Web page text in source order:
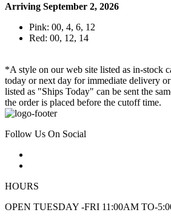
Arriving September 2, 2026
Pink: 00, 4, 6, 12
Red: 00, 12, 14
*A style on our web site listed as in-stock
today or next day for immediate delivery
listed as "Ships Today" can be sent the
the order is placed before the cutoff time.
Follow Us On Social
HOURS
OPEN TUESDAY -FRI 11:00AM TO-